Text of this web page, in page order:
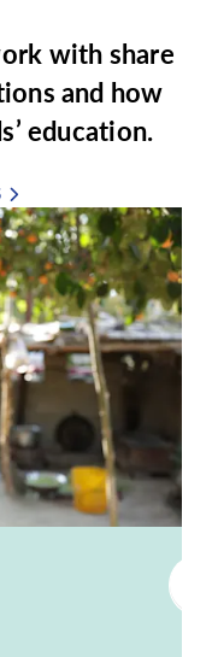
with share
and how
education.